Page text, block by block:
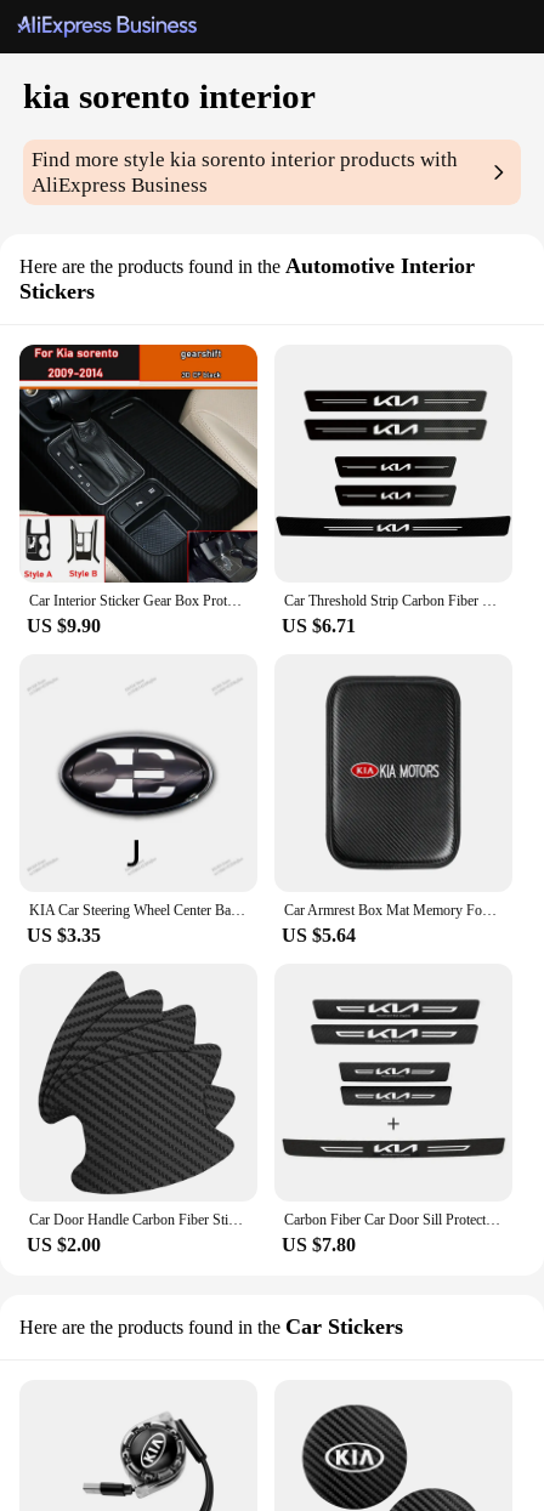
kia sorento interior
Find more stylekia sorento interior products with
AliExpress Business
Here are the products found in the Automotive Interior
Stickers
Car Interior Sticker Gear Box Protective Film For Kia sorento 2009-2014 Car Gear Panel Sticker Carbon Fiber Black
US $9.90
Car Threshold Strip Carbon Fiber Sticker Accessories For New Kia Sportage Ceed Picanto Rio ProCeed 5 3 4 K7 K5 K3 Ray Sorento
US $6.71
KIA Car Steering Wheel Center Badge Sticker Steering Wheel Logo Sticker For Kia K2 K3 K5 K7 K9 KX3 Stinger Sorento Car Interior
US $3.35
Car Armrest Box Mat Memory Foam Car Armrest Box Mat For KIA K2 K3 K5 Sorento Sportage R Rio Soul Styling Interior Accessories
US $5.64
Car Door Handle Carbon Fiber Sticker Protection Film for kia sportage sorento hyundai ix35 tucson KONA VOLVO XC40 XC60 XC90
US $2.00
Carbon Fiber Car Door Sill Protector Threshold Strip Stickers for KIA RIO Pegas Sportage Sorento Optima Borrego Cerato Carens
US $7.80
Here are the products found in the Car Stickers